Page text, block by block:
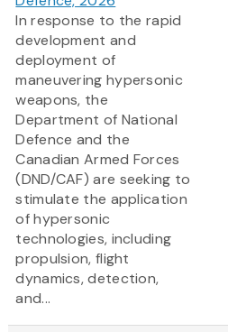
In response to the rapid
development and
deployment of
maneuvering hypersonic
weapons, the
Department of National
Defence and the
Canadian Armed Forces
(DND/CAF) are seeking to
stimulate the application
of hypersonic
technologies, including
propulsion, flight
dynamics, detection,
and...